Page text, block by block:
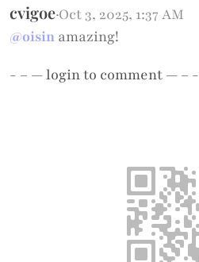
cvigoe·Oct 3, 2025, 1:37 AM
@oisin amazing!
- – —loginto comment — – -